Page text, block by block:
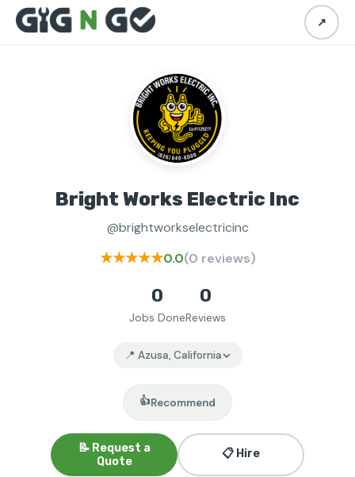
↗
Bright Works Electric Inc
@brightworkselectricinc
★★★★★0.0(0 reviews)
0
Jobs Done
0
Reviews
📍 Azusa, California
👍Recommend
📝 Request a
Quote
📋 Hire